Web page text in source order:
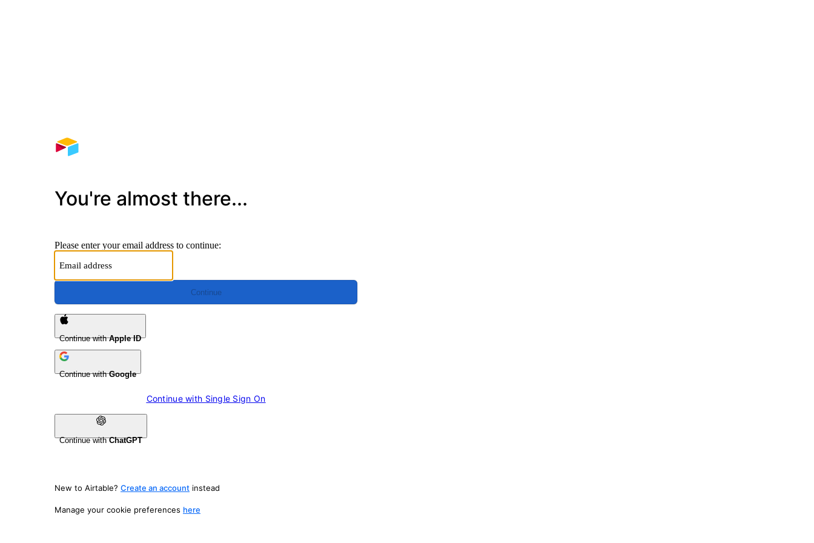
You're almost there...
Please enter your email address to continue:
Continue
Continue withApple ID
Continue withGoogle
Continue with Single Sign On
Continue withChatGPT
New to Airtable? Create an account instead
Manage your cookie preferences here